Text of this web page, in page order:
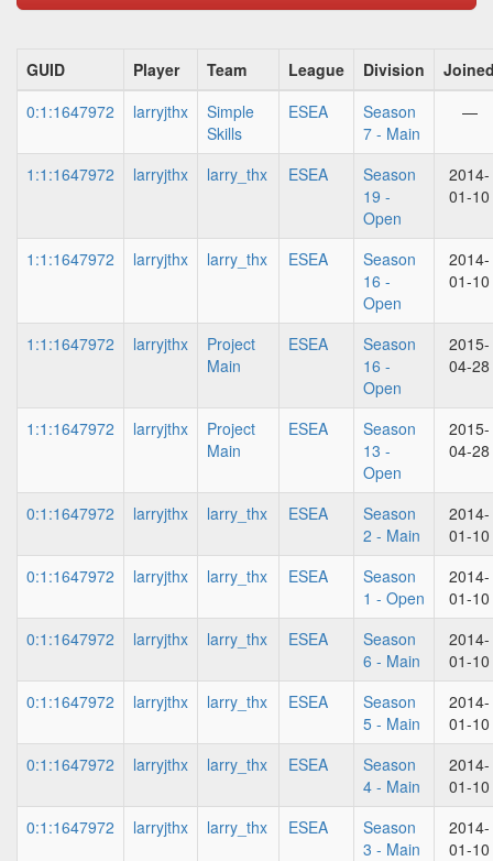
GUID Player Team League Division
0:1:1647972
larryjthx
Simple
Skills
ESEA
Season
7 - Main
—
1:1:1647972 larryjthx larry_thx ESEA
Season
19 -
Open
2014-
01-10
1:1:1647972 larryjthx larry_thx ESEA
Season
16 -
Open
2014-
01-10
1:1:1647972 larryjthx
Project
Main
ESEA
Season
16 -
Open
2015-
04-28
1:1:1647972 larryjthx
Project
Main
ESEA
Season
13 -
Open
2015-
04-28
0:1:1647972 larryjthx larry_thx ESEA
Season
2 - Main
2014-
01-10
0:1:1647972
larryjthx larry_thx ESEA
Season
1 - Open
2014-
01-10
0:1:1647972
larryjthx larry_thx ESEA
Season
6 - Main
2014-
01-10
0:1:1647972
larryjthx larry_thx ESEA
Season
5 - Main
2014-
01-10
0:1:1647972
larryjthx larry_thx ESEA
Season
4 - Main
2014-
01-10
0:1:1647972
larryjthx larry_thx ESEA
Season
3 - Main
2014-
01-10